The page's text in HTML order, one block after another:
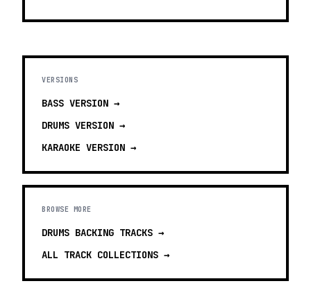
VERSIONS
BASS VERSION →
DRUMS VERSION →
KARAOKE VERSION →
BROWSE MORE
DRUMS BACKING TRACKS →
ALL TRACK COLLECTIONS →